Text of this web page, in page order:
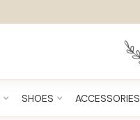
SHOES ACCESSORIES